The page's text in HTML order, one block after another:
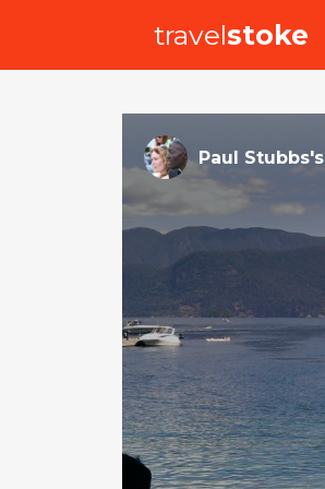
travelstoke
Paul Stubbs's